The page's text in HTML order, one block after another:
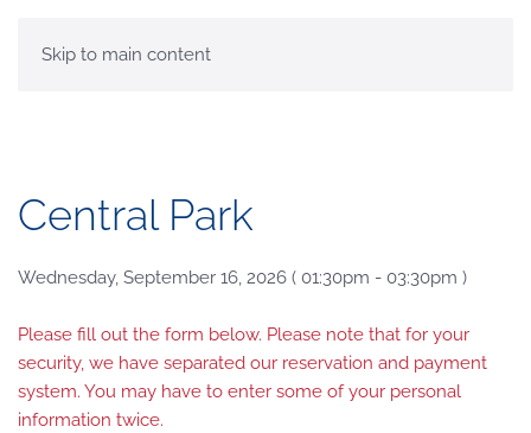
Skip to main content
Central Park
Wednesday, September 16, 2026 ( 01:30pm - 03:30pm )
Please fill out the form below. Please note that for your
security, we have separated our reservation and payment
system. You may have to enter some of your personal
information twice.